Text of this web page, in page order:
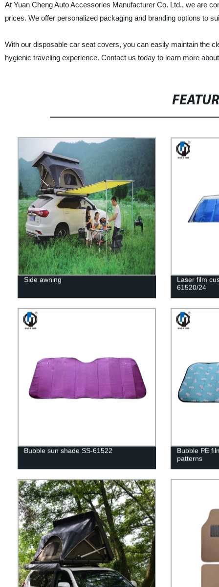
At Yuan Cheng Auto Accessories Manufacturer Co. Ltd., we are
prices. We offer personalized packaging and branding options to
With our disposable car seat covers, you can easily maintain the
hygienic traveling experience. Contact us today to learn more
Side awning
Laser film
61520/24
Bubble sun shade SS-61522
Bubble PE
patterns